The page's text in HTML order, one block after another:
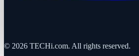
© 2026 TECHi.com. All rights reserved.